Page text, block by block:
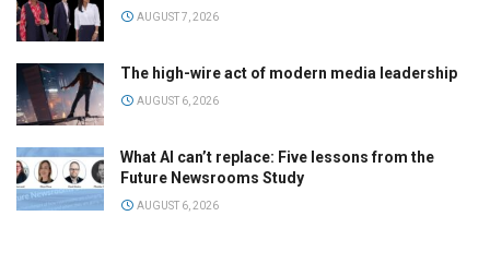
AUGUST 7, 2026
The high-wire act of modern media leadership
AUGUST 6, 2026
What AI can’t replace: Five lessons from the
Future Newsrooms Study
AUGUST 6, 2026